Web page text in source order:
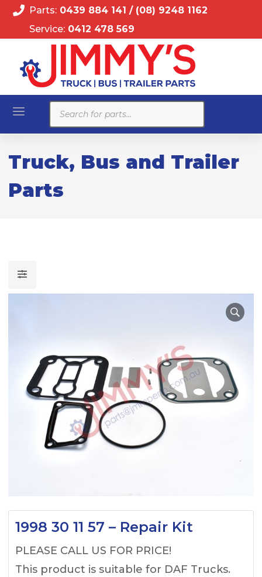
Parts: 0439 884 141 / (08) 9248 1162
Service: 0412 478 569
Products
search
Truck, Bus and Trailer
Parts
1998 30 11 57 – Repair Kit
PLEASE CALL US FOR PRICE!
This product is suitable for DAF Trucks.